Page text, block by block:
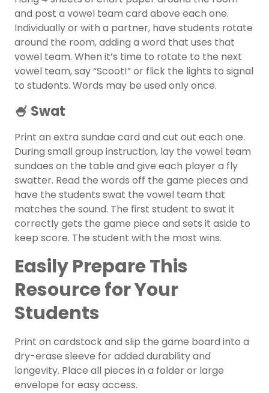
and post a vowel team card above each one.
Individually or with a partner, have students rotate
around the room, adding a word that uses that
vowel team. When it’s time to rotate to the next
vowel team, say “Scoot!” or flick the lights to signal
to students. Words may be used only once.
🍧 Swat
Print an extra sundae card and cut out each one.
During small group instruction, lay the vowel team
sundaes on the table and give each player a fly
swatter. Read the words off the game pieces and
have the students swat the vowel team that
matches the sound. The first student to swat it
correctly gets the game piece and sets it aside to
keep score. The student with the most wins.
Easily Prepare This
Resource for Your
Students
Print on cardstock and slip the game board into a
dry-erase sleeve for added durability and
longevity. Place all pieces in a folder or large
envelope for easy access.